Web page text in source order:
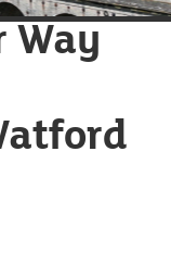
b
u
t
Way